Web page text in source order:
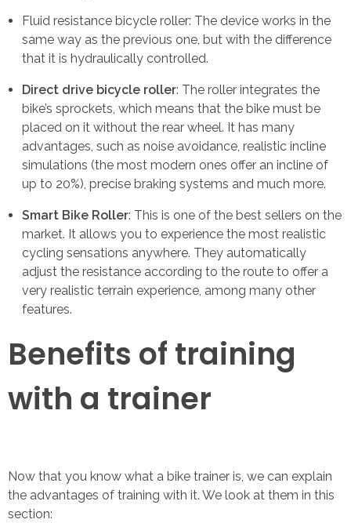
Fluid resistance bicycle roller: The device works in the
same way as the previous one, but with the difference
that it is hydraulically controlled.
Direct drive bicycle roller: The roller integrates the
bike’s sprockets, which means that the bike must be
placed on it without the rear wheel. It has many
advantages, such as noise avoidance, realistic incline
simulations (the most modern ones offer an incline of
up to 20%), precise braking systems and much more.
Smart Bike Roller: This is one of the best sellers on the
market. It allows you to experience the most realistic
cycling sensations anywhere. They automatically
adjust the resistance according to the route to offer a
very realistic terrain experience, among many other
features.
Benefits of training
with a trainer
Now that you know what a bike trainer is, we can explain
the advantages of training with it. We look at them in this
section: